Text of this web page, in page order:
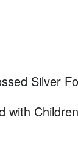
Silver
with Children